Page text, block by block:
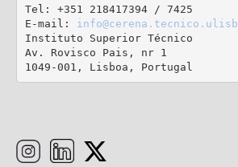
Tel: +351 218417394 / 7425
E-mail:
Instituto Superior Técnico
Av. Rovisco Pais, nr 1
1049-001, Lisboa, Portugal